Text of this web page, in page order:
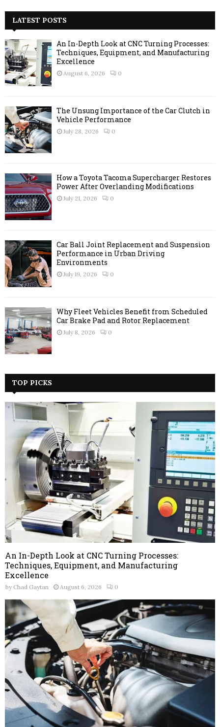
h
f
o
r
:
A
LATEST POSTS
An In-Depth Look at CNC Turning Processes:
Techniques, Equipment, and Manufacturing
Excellence
August 6, 2026 0
The Unsung Importance of the Car Clutch in
Vehicle Performance
July 28, 2026 0
How a Toyota Tacoma Supercharger Restores
Power After Overlanding Modifications
July 21, 2026 0
Car Ball Joint Replacement and Suspension
Performance in Urban Driving
Environments
July 19, 2026 0
Why Fleet Vehicles Benefit from Scheduled
Car Brake Pad and Rotor Replacement
July 8, 2026 0
TOP PICKS
An In-Depth Look at CNC Turning Processes:
Techniques, Equipment, and Manufacturing
Excellence
by Chad Gaytan August 6, 2026 0